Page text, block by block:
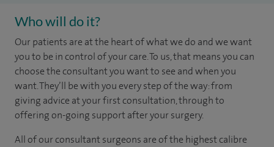
Who will do it?
Our patients are at the heart of what we do and we want
you to be in control of your care. To us, that means you can
choose the consultant you want to see and when you
want. They’ll be with you every step of the way: from
giving advice at your first consultation, through to
offering on-going support after your surgery.
All of our consultant surgeons are of the highest calibre